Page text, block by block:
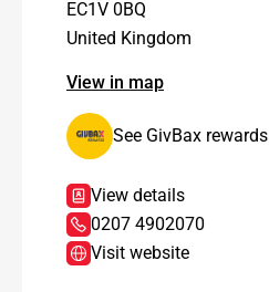
EC1V 0BQ
United Kingdom
View in map
See GivBax rewards
View details
0207 4902070
Visit website